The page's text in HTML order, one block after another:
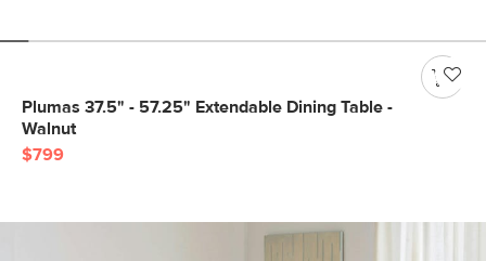
Plumas 37.5" - 57.25" Extendable Dining Table -
Walnut
$799